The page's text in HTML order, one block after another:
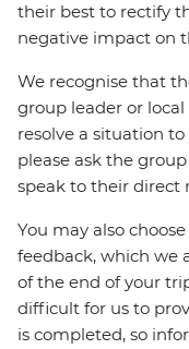
their best to rectify
negative impact on
We recognise that
group leader or
resolve a situation
please ask the
speak to their direct
You may also
feedback, which we
of the end of your
difficult for us to
is completed, so